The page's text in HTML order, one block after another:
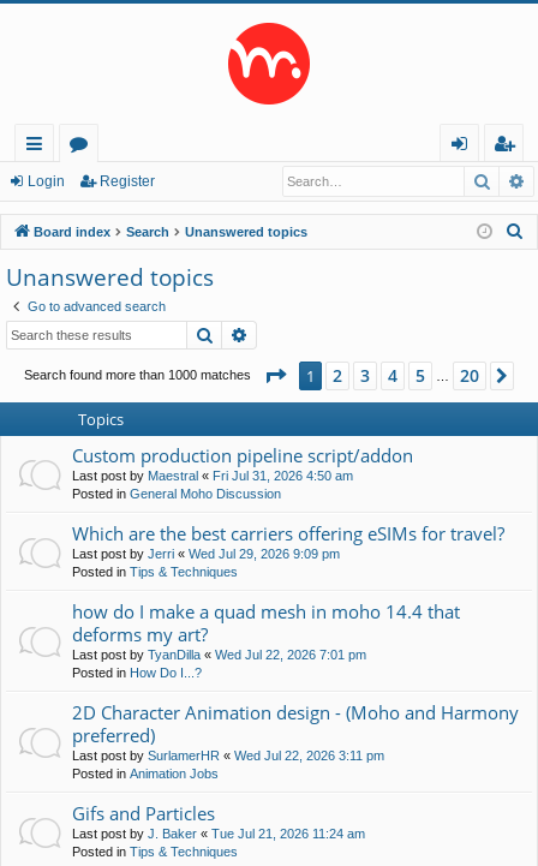
ui
ck
lin
ks
or
u
m
s
in
eg
ist
er
Login Register
Board index Search Unanswered topics
Unanswered topics
Go to advanced search
Search
Search found more than 1000 matches Page 1of20
1 2 3 4 5 20
Topics
Custom production pipeline script/addon
Last post by Maestral « Fri Jul 31, 2026 4:50 am
Posted in General Moho Discussion
Which are the best carriers offering eSIMs for travel?
Last post by Jerri « Wed Jul 29, 2026 9:09 pm
Posted in Tips & Techniques
how do I make a quad mesh in moho 14.4 that
deforms my art?
Last post by TyanDilla « Wed Jul 22, 2026 7:01 pm
Posted in How Do I...?
2D Character Animation design - (Moho and Harmony
preferred)
Last post by SurlamerHR « Wed Jul 22, 2026 3:11 pm
Posted in Animation Jobs
Gifs and Particles
Last post by J. Baker « Tue Jul 21, 2026 11:24 am
Posted in Tips & Techniques